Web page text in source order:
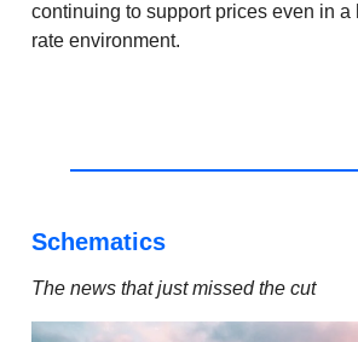
continuing to support prices even in a
rate environment.
Schematics
The news that just missed the cut